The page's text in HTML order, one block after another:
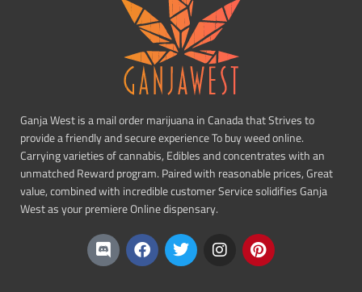
Ganja West is a mail order marijuana in Canada that Strives to
provide a friendly and secure experience To buy weed online.
Carrying varieties of cannabis, Edibles and concentrates with an
unmatched Reward program. Paired with reasonable prices, Great
value, combined with incredible customer Service solidifies Ganja
West as your premiere Online dispensary.